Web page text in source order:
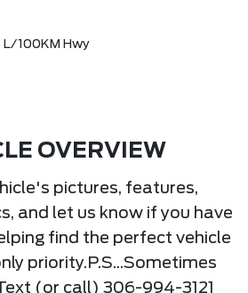
L/100KM Hwy
OVERVIEW
pictures, features,
and let us know if you have
find the perfect vehicle
priority.P.S...Sometimes
(or call) 306-994-3121